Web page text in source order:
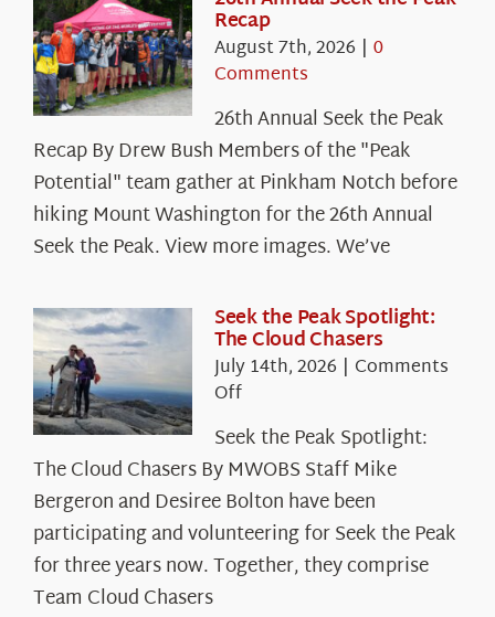
Recap
August 7th, 2026 | 0
Comments
26th Annual Seek the Peak
Recap By Drew Bush Members of the "Peak
Potential" team gather at Pinkham Notch before
hiking Mount Washington for the 26th Annual
Seek the Peak. View more images. We’ve
Seek the Peak Spotlight:
The Cloud Chasers
July 14th, 2026 | Comments
Offon
the
Peak
Spotlight:
The
Cloud
Chasers
Seek the Peak Spotlight:
The Cloud Chasers By MWOBS Staff Mike
Bergeron and Desiree Bolton have been
participating and volunteering for Seek the Peak
for three years now. Together, they comprise
Team Cloud Chasers